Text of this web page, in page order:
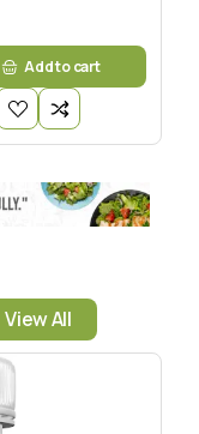
Add to cart
View All